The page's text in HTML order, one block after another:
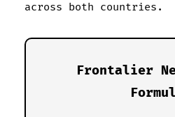
across both countries.
Frontalier